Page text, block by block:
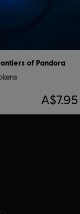
of Pandora
A$7.95